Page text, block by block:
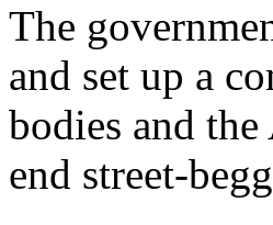
The
and set up a
bodies and
end street-